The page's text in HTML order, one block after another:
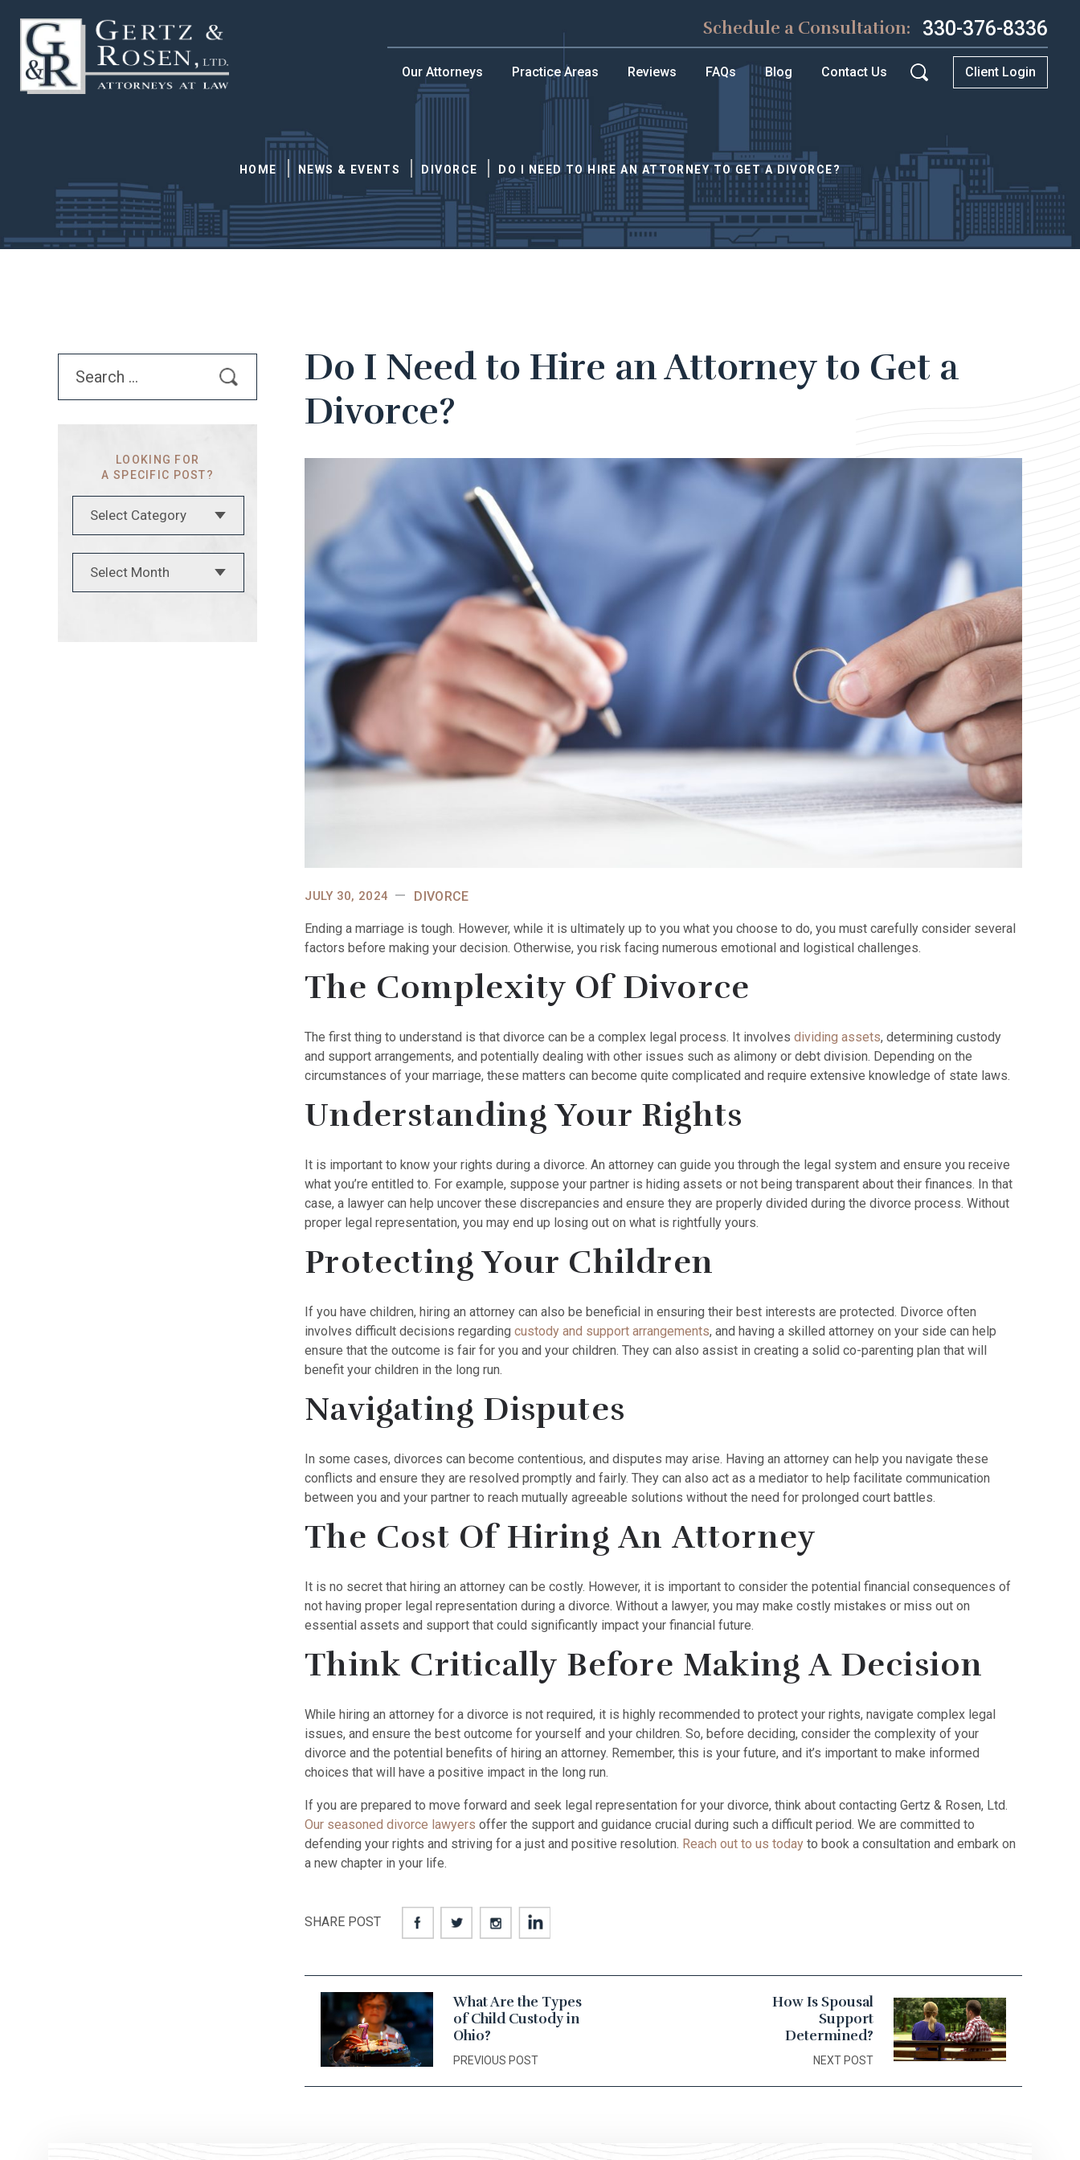
Schedule a Consultation: 330-376-8336
Our Attorneys Practice Areas Reviews FAQs Blog Contact Us Client Login
HOME NEWS & EVENTS DIVORCE DO I NEED TO HIRE AN ATTORNEY TO GET A DIVORCE?
Do I Need to Hire an Attorney to Get a
Divorce?
JULY 30, 2024 DIVORCE
Ending a marriage is tough. However, while it is ultimately up to you what you choose to do, you must carefully consider several
factors before making your decision. Otherwise, you risk facing numerous emotional and logistical challenges.
The Complexity Of Divorce
The first thing to understand is that divorce can be a complex legal process. It involvesdividing assets, determining custody
and support arrangements, and potentially dealing with other issues such as alimony or debt division. Depending on the
circumstances of your marriage, these matters can become quite complicated and require extensive knowledge of state laws.
Understanding Your Rights
It is important to know your rights during a divorce. An attorney can guide you through the legal system and ensure you receive
what you’re entitled to. For example, suppose your partner is hiding assets or not being transparent about their finances. In that
case, a lawyer can help uncover these discrepancies and ensure they are properly divided during the divorce process. Without
proper legal representation, you may end up losing out on what is rightfully yours.
Protecting Your Children
If you have children, hiring an attorney can also be beneficial in ensuring their best interests are protected. Divorce often
involves difficult decisions regardingcustody and support arrangements, and having a skilled attorney on your side can help
ensure that the outcome is fair for you and your children. They can also assist in creating a solid co-parenting plan that will
benefit your children in the long run.
Navigating Disputes
In some cases, divorces can become contentious, and disputes may arise. Having an attorney can help you navigate these
conflicts and ensure they are resolved promptly and fairly. They can also act as a mediator to help facilitate communication
between you and your partner to reach mutually agreeable solutions without the need for prolonged court battles.
The Cost Of Hiring An Attorney
It is no secret that hiring an attorney can be costly. However, it is important to consider the potential financial consequences of
not having proper legal representation during a divorce. Without a lawyer, you may make costly mistakes or miss out on
essential assets and support that could significantly impact your financial future.
Think Critically Before Making A Decision
While hiring an attorney for a divorce is not required, it is highly recommended to protect your rights, navigate complex legal
issues, and ensure the best outcome for yourself and your children. So, before deciding, consider the complexity of your
divorce and the potential benefits of hiring an attorney. Remember, this is your future, and it’s important to make informed
choices that will have a positive impact in the long run.
If you are prepared to move forward and seek legal representation for your divorce, think about contacting Gertz & Rosen, Ltd.
Our seasoned divorce lawyers offer the support and guidance crucial during such a difficult period. We are committed to
defending your rights and striving for a just and positive resolution. Reach out to us today to book a consultation and embark on
a new chapter in your life.
SHARE POST
What Are the Types
of Child Custody in
Ohio?
PREVIOUS POST
How Is Spousal
Support
Determined?
NEXT POST
LOOKING FOR
A SPECIFIC POST?